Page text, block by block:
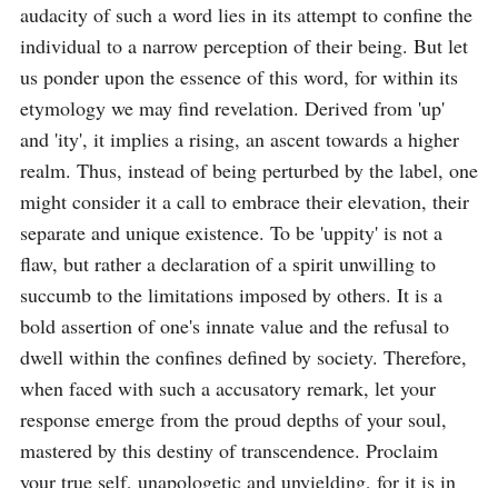
audacity of such a word lies in its attempt to confine the
individual to a narrow perception of their being. But let
us ponder upon the essence of this word, for within its
etymology we may find revelation. Derived from 'up'
and 'ity', it implies a rising, an ascent towards a higher
realm. Thus, instead of being perturbed by the label, one
might consider it a call to embrace their elevation, their
separate and unique existence. To be 'uppity' is not a
flaw, but rather a declaration of a spirit unwilling to
succumb to the limitations imposed by others. It is a
bold assertion of one's innate value and the refusal to
dwell within the confines defined by society. Therefore,
when faced with such a accusatory remark, let your
response emerge from the proud depths of your soul,
mastered by this destiny of transcendence. Proclaim
your true self, unapologetic and unyielding, for it is in